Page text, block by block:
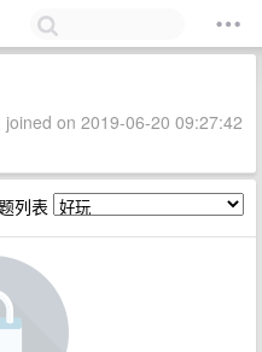
on 2019-06-20 09:27:42
列表